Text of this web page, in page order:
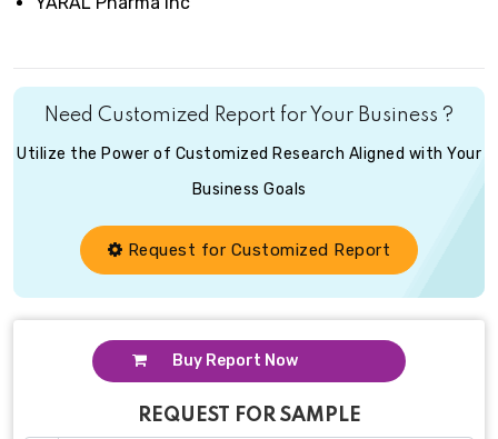
Need Customized Report for Your Business ?
Utilize the Power of Customized Research Aligned with Your
Business Goals
Request for Customized Report
Buy Report Now
REQUEST FOR SAMPLE